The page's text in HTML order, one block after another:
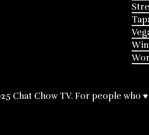
Chat Chow TV. For people who